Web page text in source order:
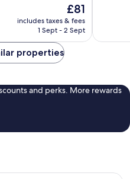
The
price
is
£81
includes taxes & fees
1 Sept - 2 Sept
reviews
properties
and perks. More rewards